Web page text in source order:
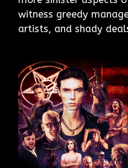
witness greedy
artists, and shady